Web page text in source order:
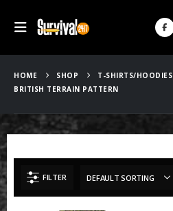
HOME SHOP
T-SHIRTS/HOODIES
BRITISH TERRAIN PATTERN
FILTER